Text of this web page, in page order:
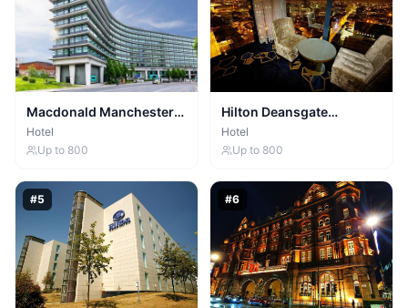
Macdonald Manchester
Hotel
Hotel
Up to 800
Hilton Deansgate
Manchester
Hotel
Up to 800
#5 #6